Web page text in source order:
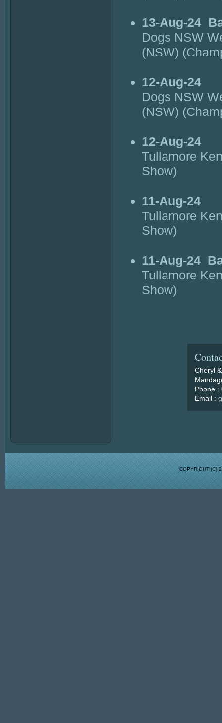
13-Aug-24
Dogs NSW
(NSW)
12-Aug-24
Dogs NSW
(NSW)
12-Aug-24
Tullamore
Show)
11-Aug-24
Tullamore
Show)
11-Aug-24
Tullamore
Show)
Cheryl
Phone :
Email :
COPYRIGHT (C)